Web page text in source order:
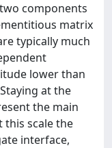
components
matrix
typically much
lower than
at the
the main
this scale the
interface,